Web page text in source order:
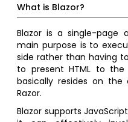
What is Blazor?
Blazor is a single-page
main purpose is to
side rather than having
to present HTML to
basically resides on the
Razor.
Blazor supports